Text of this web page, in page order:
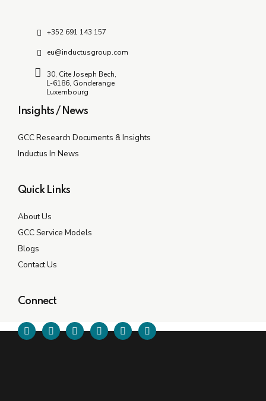
+352 691 143 157
eu@inductusgroup.com
30, Cite Joseph Bech,
L-6186, Gonderange
Luxembourg
Insights / News
GCC Research Documents & Insights
Inductus In News
Quick Links
About Us
GCC Service Models
Blogs
Contact Us
Connect